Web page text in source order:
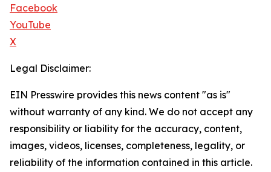
Facebook
YouTube
X
Legal Disclaimer:
EIN Presswire provides this news content "as is"
without warranty of any kind. We do not accept any
responsibility or liability for the accuracy, content,
images, videos, licenses, completeness, legality, or
reliability of the information contained in this article.